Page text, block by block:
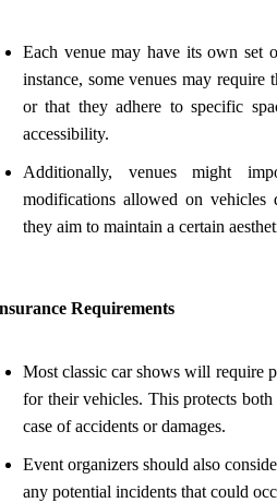
Each venue may have its own set
instance, some venues may require
or that they adhere to specific
accessibility.
Additionally, venues might
modifications allowed on
they aim to maintain a certain
Requirements
Most classic car shows will require
for their vehicles. This protects
case of accidents or damages.
Event organizers should also
any potential incidents that could